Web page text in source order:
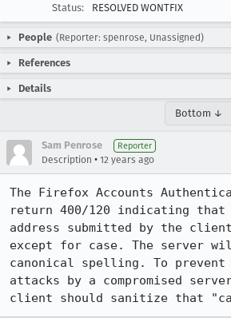
Status:
RESOLVED WONTFIX
People (Reporter: spenrose, Unassigned)
References
Details
Bottom ↓
Sam Penrose Reporter
Description • 12 years ago
The Firefox Accounts
return 400/120 indicating that
address submitted by the
except for case. The server
canonical spelling. To
attacks by a compromised
client should sanitize that